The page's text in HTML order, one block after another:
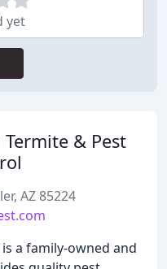
yet
Termite & Pest
AZ 85224
a family-owned and